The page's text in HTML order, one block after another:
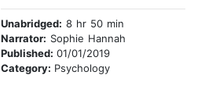
Unabridged: 8 hr 50 min
Narrator: Sophie Hannah
Published: 01/01/2019
Category: Psychology